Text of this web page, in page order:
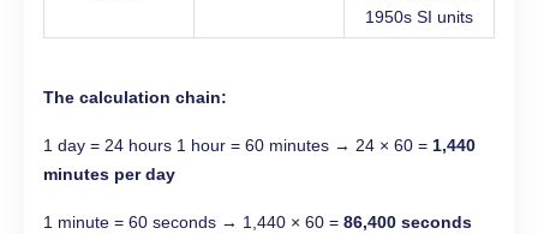
1950s SI units
The calculation chain:
1 day = 24 hours 1 hour = 60 minutes → 24 × 60 = 1,440
minutes per day
1 minute = 60 seconds → 1,440 × 60 = 86,400 seconds